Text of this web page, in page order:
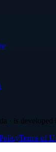
· is developed
Terms of